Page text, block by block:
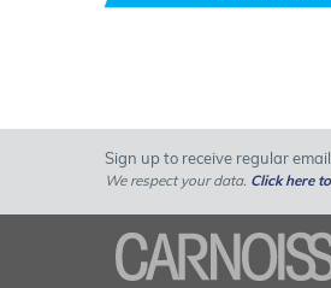
Sign up to receive regular
We respect your data. Click here